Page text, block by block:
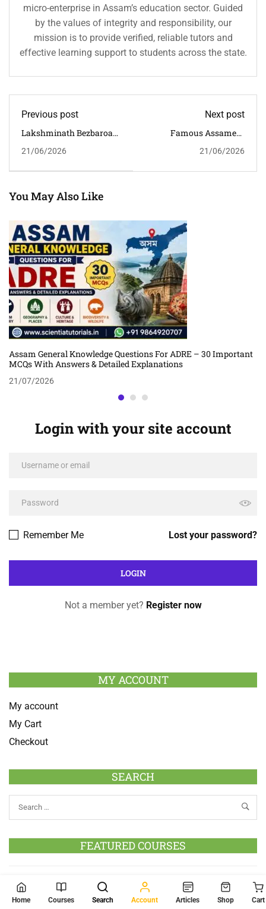
micro-enterprise in Assam’s education sector. Guided
by the values of integrity and responsibility, our
mission is to provide verified, reliable tutors and
effective learning support to students across the state.
Previous post
Lakshminath Bezbaroa
And Detailed
Competitive Exams
21/06/2026
Next post
Famous Assamese
Answers And
ADRE & Assam
21/06/2026
You May Also Like
Assam General Knowledge Questions For ADRE – 30 Important
MCQs With Answers & Detailed Explanations
21/07/2026
Login with your site account
Lost your password?
Remember Me
Not a member yet? Register now
MY ACCOUNT
My account
My Cart
Checkout
SEARCH
FEATURED COURSES
Home Courses Search Account Articles Shop Cart